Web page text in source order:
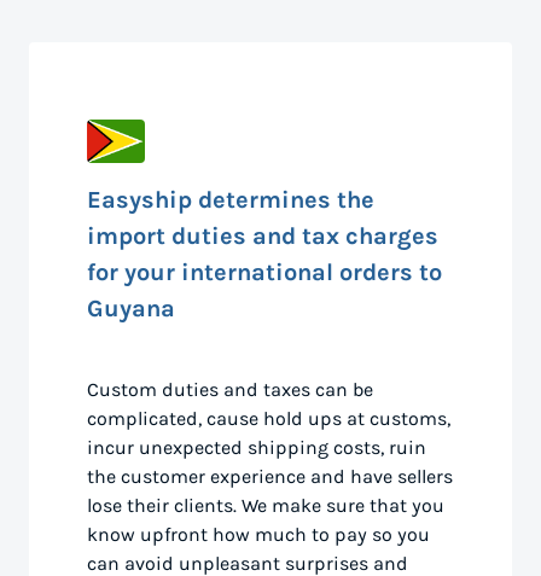
Easyship determines the
import duties and tax charges
for your international orders to
Guyana
Custom duties and taxes can be
complicated, cause hold ups at customs,
incur unexpected shipping costs, ruin
the customer experience and have sellers
lose their clients. We make sure that you
know upfront how much to pay so you
can avoid unpleasant surprises and